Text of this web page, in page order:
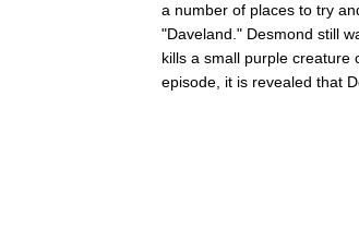
a number of places to try
"Daveland." Desmond still
kills a small purple creature
episode, it is revealed that